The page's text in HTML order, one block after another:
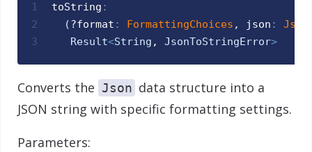
1
2
3
toString :
(?format : FormattingChoices , json : Json
Result<String , JsonToStringError>
Converts the Json data structure into a
JSON string with specific formatting settings.
Parameters: